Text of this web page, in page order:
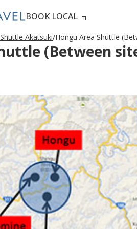
BOOK LOCAL
Akatsuki Hongu Area Shuttle
(Between